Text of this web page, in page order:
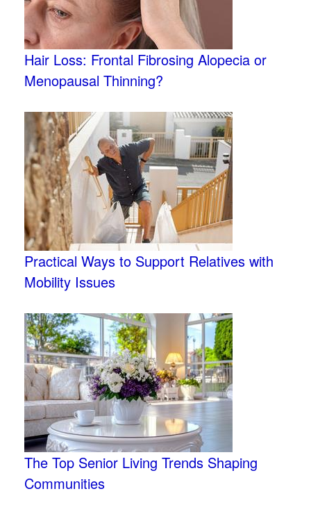
Hair Loss: Frontal Fibrosing Alopecia or
Menopausal Thinning?
Practical Ways to Support Relatives with
Mobility Issues
The Top Senior Living Trends Shaping
Communities